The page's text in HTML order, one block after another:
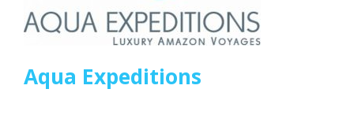
Aqua Expeditions